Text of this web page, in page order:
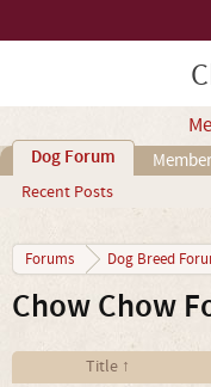
Dog Forum
Recent Posts
Forums Dog Breed
Chow Chow
Title ↑